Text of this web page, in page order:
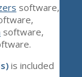
software,
software,
is included